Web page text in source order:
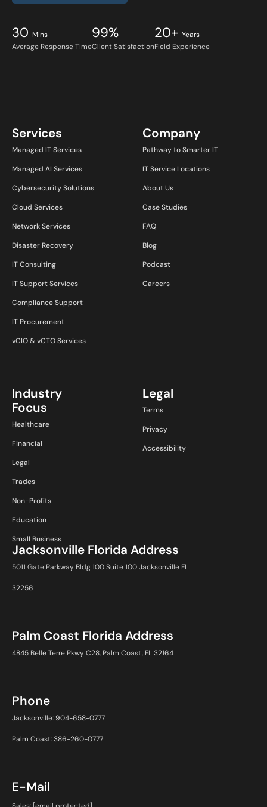
30 Mins
Average Response Time
99%
Client Satisfaction
20+ Years
Field Experience
Services
Managed IT Services
Managed AI Services
Cybersecurity Solutions
Cloud Services
Network Services
Disaster Recovery
IT Consulting
IT Support Services
Compliance Support
IT Procurement
vCIO & vCTO Services
Company
Pathway to Smarter IT
IT Service Locations
About Us
Case Studies
FAQ
Blog
Podcast
Careers
Industry
Focus
Healthcare
Financial
Legal
Trades
Non-Profits
Education
Small Business
Legal
Terms
Privacy
Accessibility
Jacksonville Florida Address
5011 Gate Parkway Bldg 100 Suite 100 Jacksonville FL
32256
Palm Coast Florida Address
4845 Belle Terre Pkwy C28, Palm Coast, FL 32164
Phone
Jacksonville: 904-658-0777
Palm Coast: 386-260-0777
E-Mail